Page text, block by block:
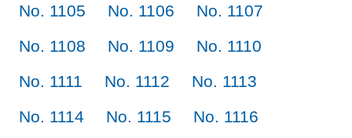
No. 1105
No. 1106
No. 1107
No. 1108
No. 1109
No. 1110
No. 1111
No. 1112
No. 1113
No. 1114
No. 1115
No. 1116